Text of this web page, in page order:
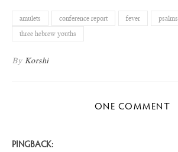
amulets conference report fever
psalms
three hebrew youths
By Korshi
ONE COMMENT
PINGBACK: